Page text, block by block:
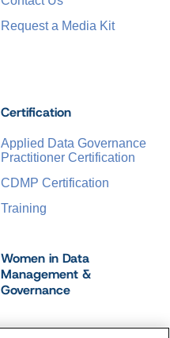
Certification
Applied Data Governance
Practitioner Certification
CDMP Certification
Training
Women in Data
Management &
Governance
Request a Media Kit